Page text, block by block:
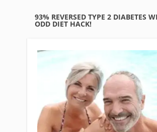
93% REVERSED TYPE 2 DIABETES
ODD DIET HACK!